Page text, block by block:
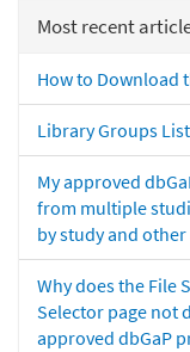
Most recent
How to Download
Library Groups List
My approved
from multiple
by study and
Why does the File
Selector page not
approved dbGaP